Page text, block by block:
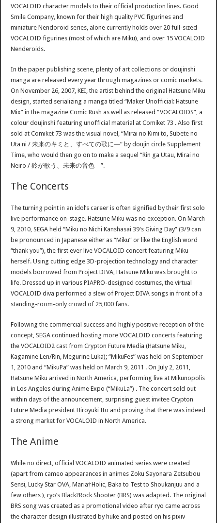
VOCALOID character models to their official production lines. Good
Smile Company, known for their high quality PVC figurines and
miniature Nendoroid series, alone currently holds over 20 full-sized
VOCALOID figurines (most of which are Miku), and over 15 VOCALOID
Nenderoids.
In the paper publishing scene, plenty of art collections or doujinshi
manga are released every year through magazines or comic markets.
On November 26, 2007, KEI, the artist behind the original Hatsune Miku
design, started serializing a manga titled “Maker Unofficial: Hatsune
Mix” in the magazine Comic Rush as well as released “VOCALOIDS”, a
colour doujinshi featuring unofficial material at Comiket 73 . Also first
sold at Comiket 73 was the visual novel, “Mirai no Kimi to, Subete no
Uta ni / 未来のキミと、すべての歌に―” by doujin circle Supplement
Time, who would then go on to make a sequel “Rin ga Utau, Mirai no
Neiro / 鈴が歌う、未来の音色―”.
The Concerts
The turning point in an idol’s career is often signified by their first solo
live performance on-stage. Hatsune Miku was no exception. On March
9, 2010, SEGA held “Miku no Nichi Kanshasai 39's Giving Day” (3/9 can
be pronounced in Japanese either as “Miku” or like the English word
“thank you”), the first ever live VOCALOID concert featuring Miku
herself. Using cutting edge 3D-projection technology and character
models borrowed from Project DIVA, Hatsune Miku was brought to
life. Dressed up in various PIAPRO-designed costumes, the virtual
VOCALOID diva performed a slew of Project DIVA songs in front of a
standing-room-only crowd of 25,000 fans.
Following the commercial success and highly positive reception of the
concept, SEGA continued hosting more VOCALOID concerts featuring
the VOCALOID2 cast from Crypton Future Media (Hatsune Miku,
Kagamine Len/Rin, Megurine Luka); “MikuFes” was held on September
1, 2010 and “MikuPa” was held on March 9, 2011 . On July 2, 2011,
Hatsune Miku arrived in North America, performing live at Mikunopolis
in Los Angeles during Anime Expo (“MikuLa”) . The concert sold out
within days of the announcement, surprising guest invitee Crypton
Future Media president Hiroyuki Ito and proving that there was indeed
a strong market for VOCALOID in North America.
The Anime
While no direct, official VOCALOID animated series were created
(apart from cameo appearances in animes Zoku Sayonara Zetsubou
Sensi, Lucky Star OVA, Maria†Holic, Baka to Test to Shoukanjuu and a
few others ), ryo’s Black?Rock Shooter (BRS) was adapted. The original
BRS song was created as a promotional video after ryo came across
the character design illustrated by huke and posted on his pixiv